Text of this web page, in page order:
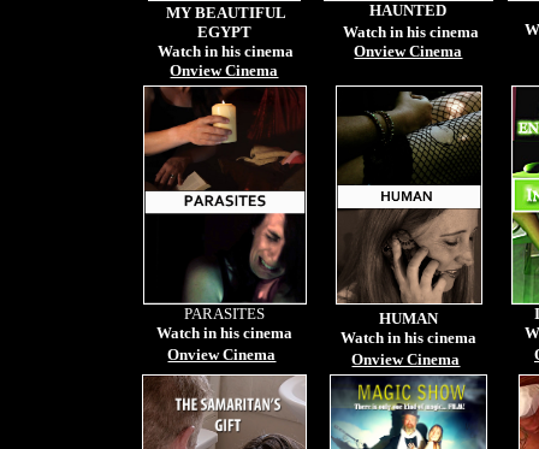
MY BEAUTIFUL
EGYPT
Watch in his cinema
Onview Cinema
HAUNTED
Watch in his cinema
Onview Cinema
PARASITES
Watch in his cinema
Onview Cinema
HUMAN
Watch in his cinema
Onview Cinema